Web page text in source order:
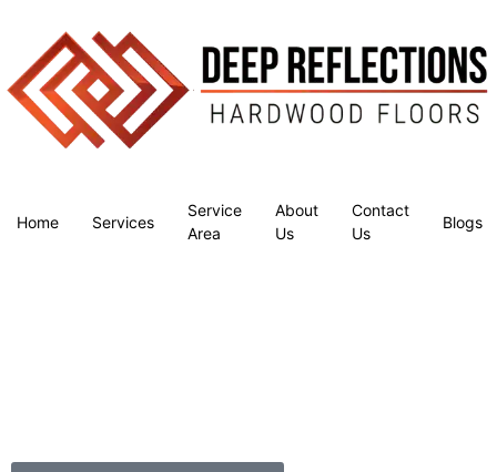
Home Services
Service
Area
About
Us
Contact
Us
Blogs